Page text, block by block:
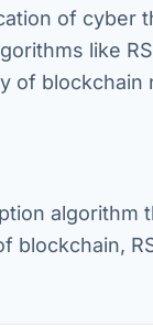
of cyber
like
of blockchain
algorithm